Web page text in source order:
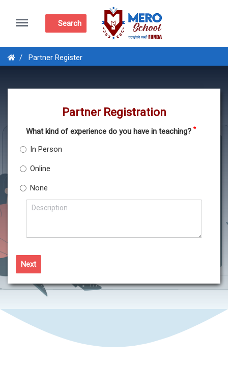
Menu
Search
Partner Register
Partner Registration
What kind of experience do you have in teaching? *
In Person
Online
None
Next